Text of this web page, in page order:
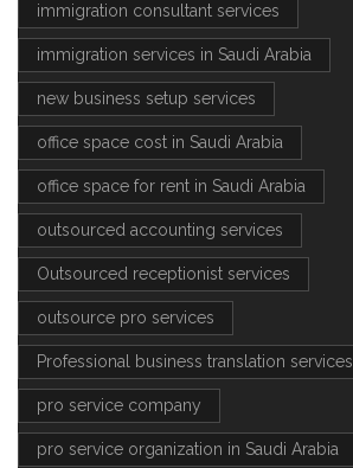
immigration consultant services
immigration services in Saudi Arabia
new business setup services
office space cost in Saudi Arabia
office space for rent in Saudi Arabia
outsourced accounting services
Outsourced receptionist services
outsource pro services
Professional business translation services
pro service company
pro service organization in Saudi Arabia